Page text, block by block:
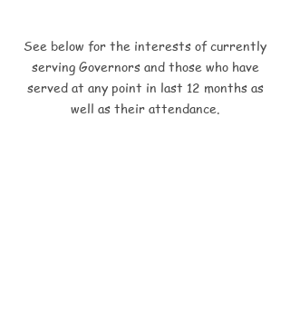
See below for the interests of currently
serving Governors and those who have
served at any point in last 12 months as
well as their attendance.